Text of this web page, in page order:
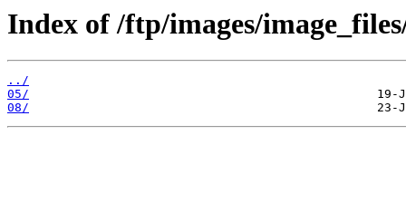
Index of /ftp/images/
../
05/
08/